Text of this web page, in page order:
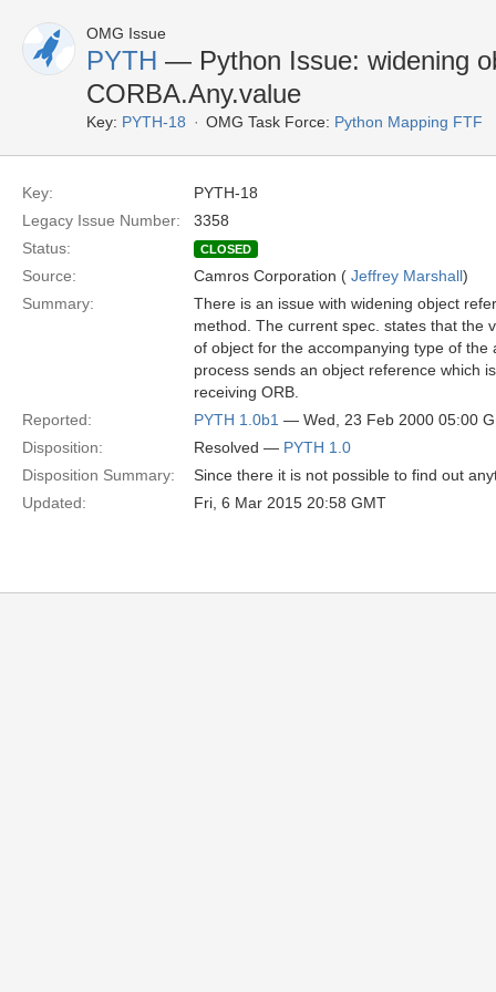
OMG Issue
PYTH — Python Issue: widening
CORBA.Any.value
Key: PYTH-18 OMG Task Force: Python Mapping FTF
Key:
PYTH-18
Legacy Issue Number:
3358
Status:
CLOSED
Source: Camros Corporation ( Jeffrey Marshall)
Summary:
There is an issue with widening object
method. The current spec. states that the
of object for the accompanying type of the
process sends an object reference which
receiving ORB.
Reported:
PYTH 1.0b1 — Wed, 23 Feb 2000 05:00
Disposition:
Resolved — PYTH 1.0
Disposition Summary:
Since there it is not possible to find out
Updated:
Fri, 6 Mar 2015 20:58 GMT